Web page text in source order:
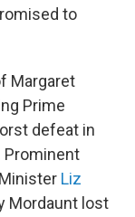
to
Margaret
Prime
defeat in
Prominent
Liz
Mordaunt lost